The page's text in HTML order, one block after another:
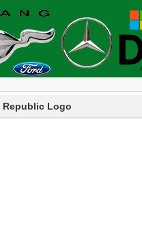
Republic Logo